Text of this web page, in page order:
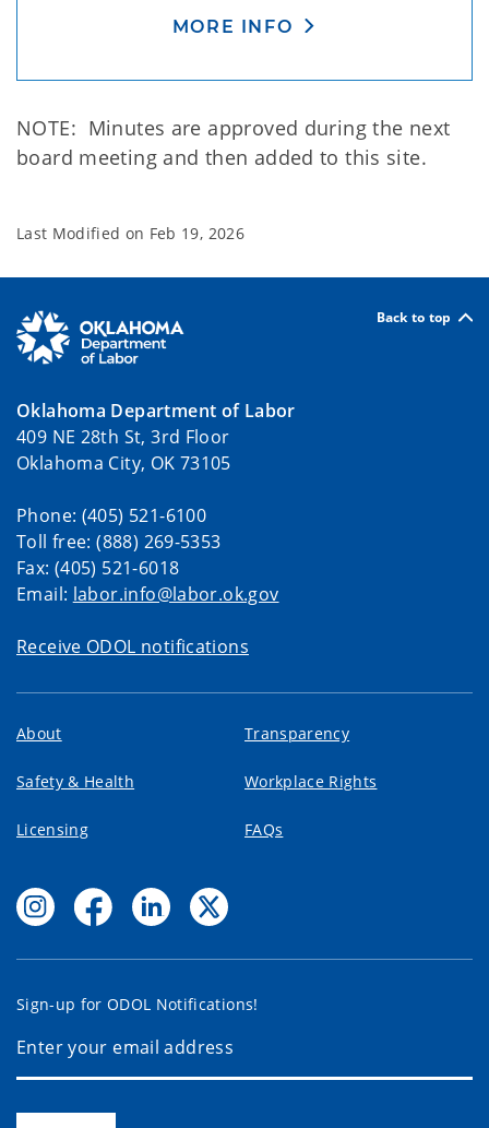
MORE INFO
NOTE: Minutes are approved during the next
board meeting and then added to this site.
Last Modified on Feb 19, 2026
Back to top
Oklahoma Department of Labor
409 NE 28th St, 3rd Floor
Oklahoma City, OK 73105
Phone: (405) 521-6100
Toll free: (888) 269-5353
Fax: (405) 521-6018
Email: labor.info@labor.ok.gov
Receive ODOL notifications
About Transparency
Safety & Health Workplace Rights
Licensing FAQs
Sign-up for ODOL Notifications!